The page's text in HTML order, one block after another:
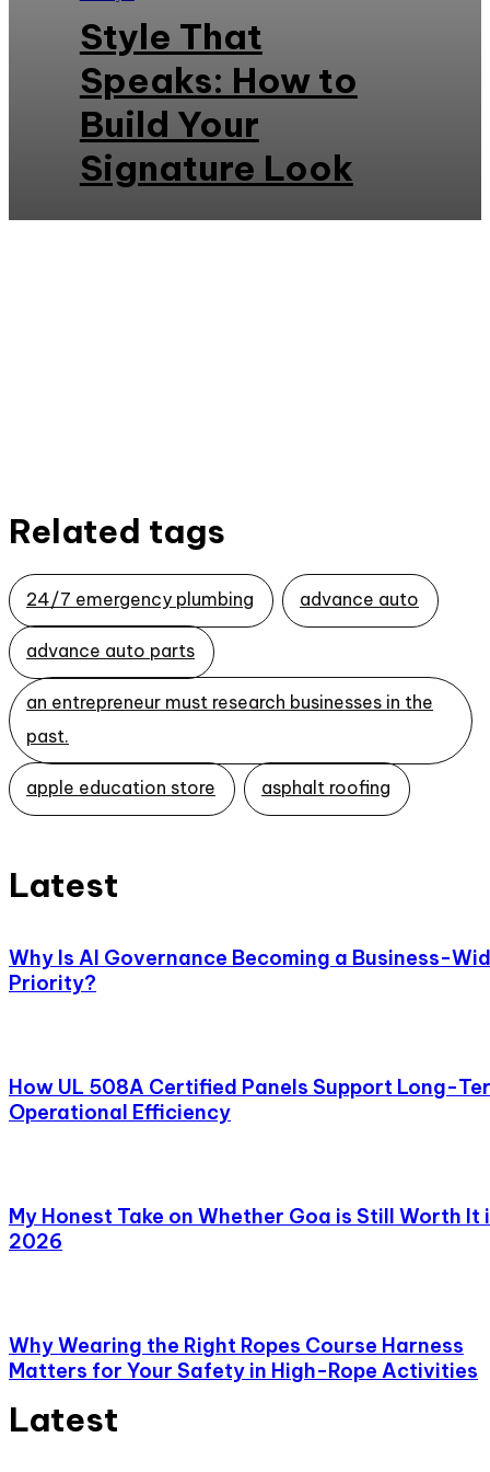
Style That
Speaks: How to
Build Your
Signature Look
Related tags
24/7 emergency plumbing advance auto
advance auto parts
an entrepreneur must research businesses in the
past.
apple education store asphalt roofing
Latest
Why Is AI Governance Becoming a Business-
Priority?
How UL 508A Certified Panels Support Long-
Operational Efficiency
My Honest Take on Whether Goa is Still Worth It
2026
Why Wearing the Right Ropes Course Harness
Matters for Your Safety in High-Rope Activities
Latest